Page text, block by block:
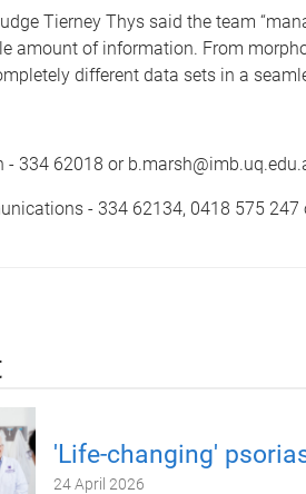
Tierney Thys said the team
amount of information. From
different data sets in a
- 334 62018 or
- 334 62134, 0418 575
'Life-changing'
24 April 2026